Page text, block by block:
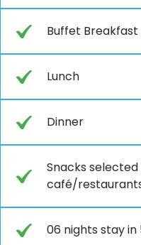
Buffet Breakfast
Lunch
Dinner
Snacks
café/
06 nights stay